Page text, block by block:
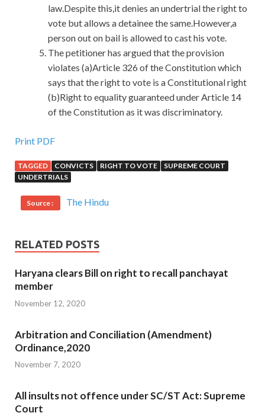
law.Despite this,it denies an undertrial the right to
vote but allows a detainee the same.However,a
person out on bail is allowed to cast his vote.
The petitioner has argued that the provision
violates (a)Article 326 of the Constitution which
says that the right to vote is a Constitutional right
(b)Right to equality guaranteed under Article 14
of the Constitution as it was discriminatory.
Print PDF
TAGGED CONVICTS RIGHT TO VOTE
SUPREME COURT
UNDERTRIALS
Source : The Hindu
RELATED POSTS
Haryana clears Bill on right to recall panchayat
member
November 12, 2020
Arbitration and Conciliation (Amendment)
Ordinance,2020
November 7, 2020
All insults not offence under SC/ST Act: Supreme
Court